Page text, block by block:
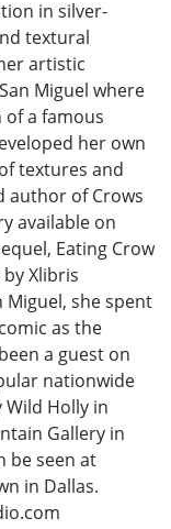
in silver-
textural
artistic
Miguel where
a famous
her own
textures and
author of Crows
available on
Eating Crow
Xlibris
Miguel, she spent
as the
a guest on
nationwide
Wild Holly in
Gallery in
be seen at
in Dallas.